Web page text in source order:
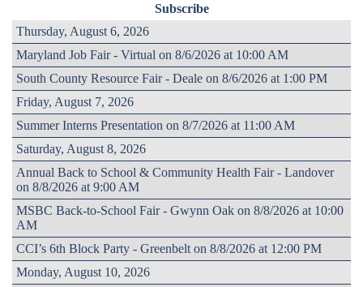
Subscribe
Thursday, August 6, 2026
Maryland Job Fair - Virtual on 8/6/2026 at 10:00 AM
South County Resource Fair - Deale on 8/6/2026 at 1:00 PM
Friday, August 7, 2026
Summer Interns Presentation on 8/7/2026 at 11:00 AM
Saturday, August 8, 2026
Annual Back to School & Community Health Fair - Landover
on 8/8/2026 at 9:00 AM
MSBC Back-to-School Fair - Gwynn Oak on 8/8/2026 at 10:00
AM
CCI’s 6th Block Party - Greenbelt on 8/8/2026 at 12:00 PM
Monday, August 10, 2026